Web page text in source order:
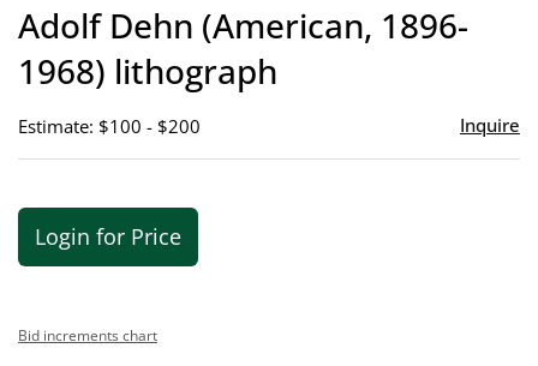
Adolf Dehn (American, 1896-
1968) lithograph
Estimate: $100 - $200 Inquire
Login for Price
Bid increments chart